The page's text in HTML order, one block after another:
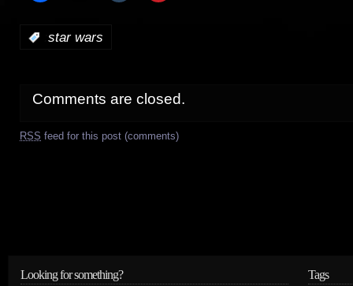
star wars
Comments are closed.
RSS feed for this post (comments)
Looking for something? Tags